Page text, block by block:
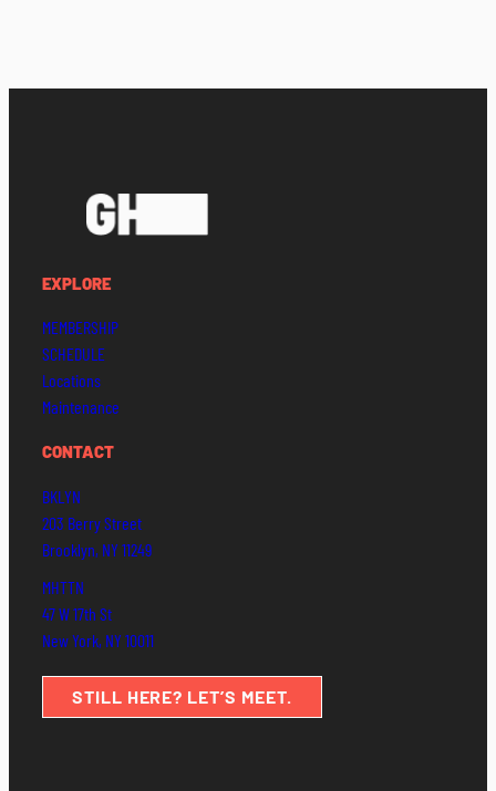
EXPLORE
MEMBERSHIP
SCHEDULE
Locations
Maintenance
CONTACT
BKLYN
203 Berry Street
Brooklyn, NY 11249
MHTTN
47 W 17th St
New York, NY 10011
STILL HERE? LET’S MEET.